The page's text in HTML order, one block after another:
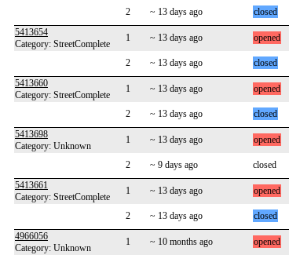
2
~ 13 days ago closed
5413654
Category: StreetComplete
1 ~ 13 days ago opened
2 ~ 13 days ago closed
5413660
Category: StreetComplete
1 ~ 13 days ago opened
2 ~ 13 days ago closed
5413698
Category: Unknown
1 ~ 13 days ago opened
2 ~ 9 days ago closed
5413661
Category: StreetComplete
1 ~ 13 days ago opened
2 ~ 13 days ago closed
4966056
Category: Unknown
1 ~ 10 months ago opened